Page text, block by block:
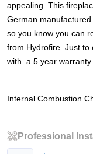
appealing. This
German manufactured
so you know you can
from Hydrofire. Just to
with a 5 year warranty.
Internal Combustion
Professional